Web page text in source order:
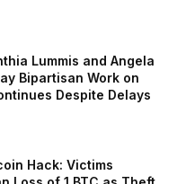
Lummis and Angela
Bipartisan Work on
Despite Delays
Hack: Victims